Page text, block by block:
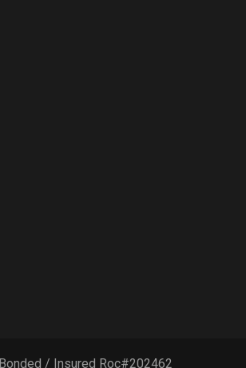
/ Insured Roc#202462